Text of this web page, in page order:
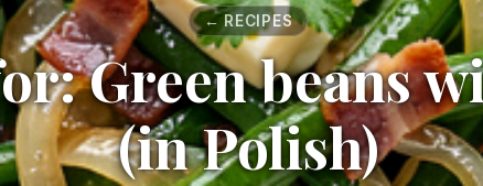
← RECIPES
Green beans
(in Polish)